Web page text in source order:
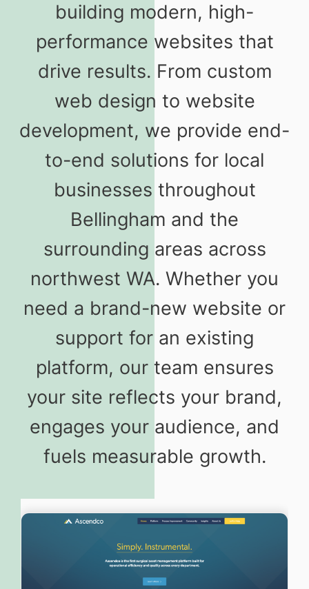
building modern, high-
performance websites that
drive results. From custom
web design to website
development, we provide end-
to-end solutions for local
businesses throughout
Bellingham and the
surrounding areas across
northwest WA. Whether you
need a brand-new website or
support for an existing
platform, our team ensures
your site reflects your brand,
engages your audience, and
fuels measurable growth.